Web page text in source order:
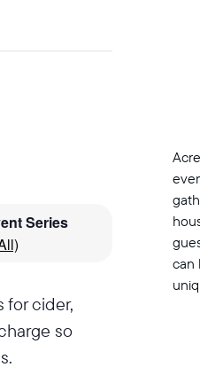
Series
for cider,
so
can